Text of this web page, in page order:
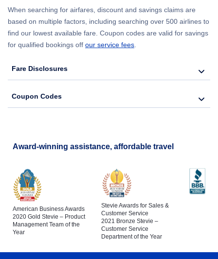
When searching for airfares, discount and savings claims are
based on multiple factors, including searching over 500 airlines to
find our lowest available fare. Coupon codes are valid for savings
for qualified bookings off our service fees.
Fare Disclosures
Coupon Codes
Award-winning assistance, affordable travel
American Business Awards
2020 Gold Stevie – Product
Management Team of the
Year
Stevie Awards for Sales &
Customer Service
2021 Bronze Stevie –
Customer Service
Department of the Year